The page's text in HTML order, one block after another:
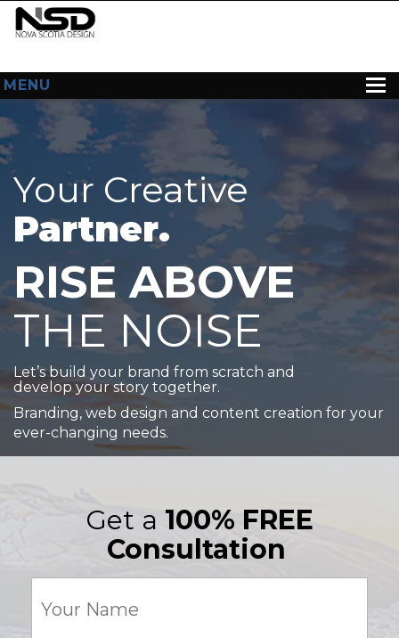
MENU
HOME
ABOUT US
WEB DESIGN
CONTACT
Your Creative
Partner.
RISE ABOVE
THE NOISE
Let’s build your brand from scratch and
develop your story together.
Branding, web design and content creation for your
ever-changing needs.
Get a 100% FREE
Consultation
Name
(Required)